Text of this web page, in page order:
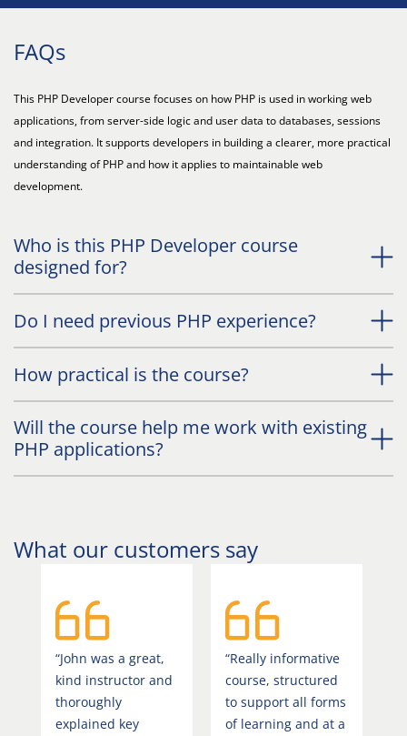
FAQs
This PHP Developer course focuses on how PHP is used in working web
applications, from server-side logic and user data to databases, sessions
and integration. It supports developers in building a clearer, more practical
understanding of PHP and how it applies to maintainable web
development.
Who is this PHP Developer course
designed for?
Do I need previous PHP experience?
How practical is the course?
Will the course help me work with existing
PHP applications?
What our customers say
“John was a great,
kind instructor and
thoroughly
explained key
“Really informative
course, structured
to support all forms
of learning and at a